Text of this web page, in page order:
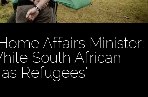
Affairs Minister:
South African
Refugees”